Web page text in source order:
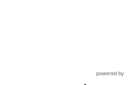
powered by